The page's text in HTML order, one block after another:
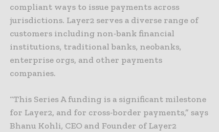
compliant ways to issue payments across
jurisdictions. Layer2 serves a diverse range of
customers including non-bank financial
institutions, traditional banks, neobanks,
enterprise orgs, and other payments
companies.
“This Series A funding is a significant milestone
for Layer2, and for cross-border payments,” says
Bhanu Kohli, CEO and Founder of Layer2